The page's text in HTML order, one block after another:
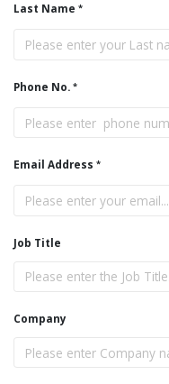
Last Name
Phone No.
Email Address
Job Title
Company